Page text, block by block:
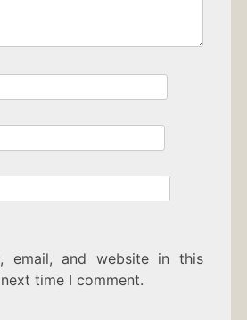
email, and website in this
time I comment.